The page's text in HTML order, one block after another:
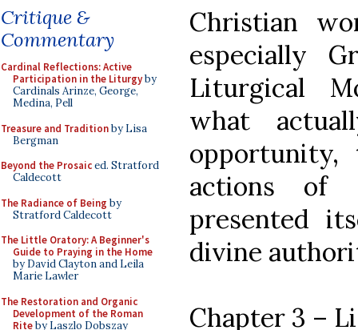
Critique &
Commentary
Cardinal Reflections: Active
Participation in the Liturgyby
Cardinals Arinze, George,
Medina, Pell
Treasure and Traditionby Lisa
Bergman
Beyond the Prosaiced. Stratford
Caldecott
The Radiance of Being by
Stratford Caldecott
The Little Oratory: A Beginner's
Guide to Praying in the Home
by David Clayton and Leila
Marie Lawler
The Restoration and Organic
Development of the Roman
Riteby Laszlo Dobszay
Christian
especially
Liturgical
what
actions of
presented
divine
Chapter 3 –